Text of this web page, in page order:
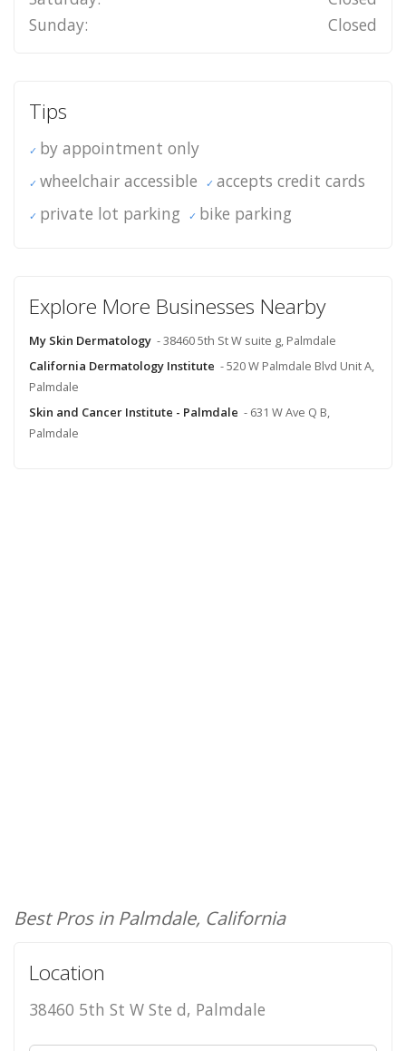
Sunday:
Closed
Tips
by appointment only
wheelchair accessible
accepts credit cards
private lot parking
bike parking
Explore More Businesses Nearby
My Skin Dermatology - 38460 5th St W suite g, Palmdale
California Dermatology Institute - 520 W Palmdale Blvd Unit A,
Palmdale
Skin and Cancer Institute - Palmdale - 631 W Ave Q B,
Palmdale
Best Pros in Palmdale, California
Location
38460 5th St W Ste d, Palmdale